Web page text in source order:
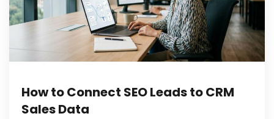
How to Connect SEO Leads to CRM
Sales Data